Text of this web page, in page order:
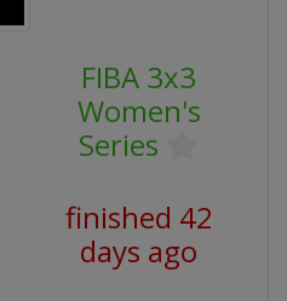
FIBA 3x3
Women's
Series
finished 42
days ago